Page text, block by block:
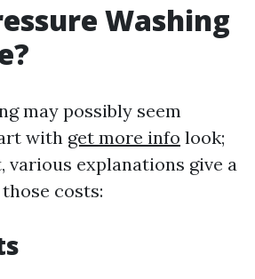
Washing
may possibly seem
with get more info look;
various explanations give a
costs: